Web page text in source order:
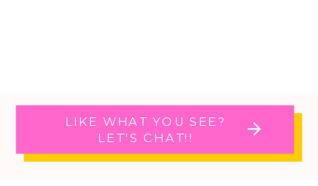
LIKE WHAT YOU SEE?
LET'S CHAT!!